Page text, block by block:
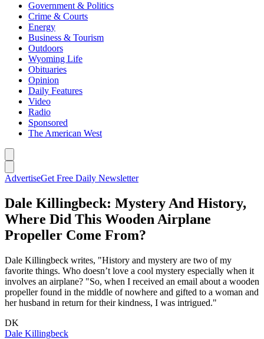
Government & Politics
Crime & Courts
Energy
Business & Tourism
Outdoors
Wyoming Life
Obituaries
Opinion
Daily Features
Video
Radio
Sponsored
The American West
AdvertiseGet Free Daily Newsletter
Dale Killingbeck: Mystery And History,
Where Did This Wooden Airplane
Propeller Come From?
Dale Killingbeck writes, "History and mystery are two of my
favorite things. Who doesn’t love a cool mystery especially when it
involves an airplane? "So, when I received an email about a wooden
propeller found in the middle of nowhere and gifted to a woman and
her husband in return for their kindness, I was intrigued."
DK
Dale Killingbeck